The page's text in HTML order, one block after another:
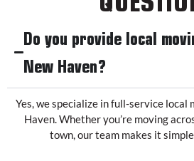
Do you provide local
New Haven?
Yes, we specialize in full-service local
Haven. Whether you’re moving
town, our team makes it